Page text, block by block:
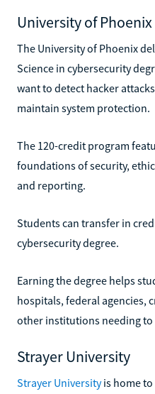
University of Phoenix
The University of Phoenix
Science in cybersecurity
want to detect hacker
maintain system protection.
The 120-credit program
foundations of security,
and reporting.
Students can transfer in
cybersecurity degree.
Earning the degree helps
hospitals, federal agencies,
other institutions needing to
Strayer University
Strayer Universityis home to